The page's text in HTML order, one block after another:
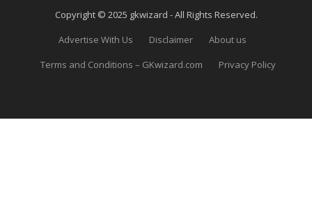
Copyright © 2025 gkwizard - All Rights Reserved.
Advertise With Us
Disclaimer
About us
Terms and Conditions – GKwizard.com
Privacy Policy